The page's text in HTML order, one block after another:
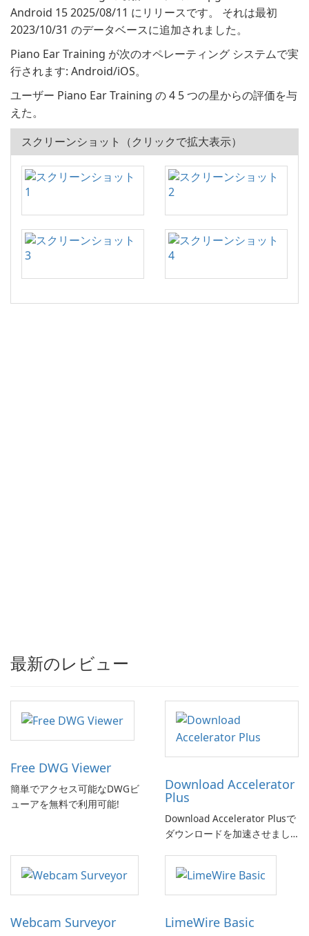
Android 15 2025/08/11 にリリースです。 それは最初
2023/10/31 のデータベースに追加されました。
Piano Ear Training が次のオペレーティング システムで実
行されます: Android/iOS。
ユーザー Piano Ear Training の 4 5 つの星からの評価を与
えた。
スクリーンショット（クリックで拡大表示）
最新のレビュー
Free DWG Viewer
簡単でアクセス可能なDWGビ
ューアを無料で利用可能!
Download Accelerator
Plus
Download Accelerator Plusで
ダウンロードを加速させまし
Webcam Surveyor LimeWire Basic